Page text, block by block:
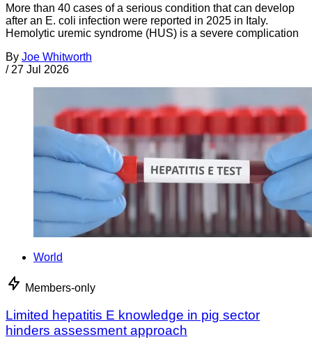
More than 40 cases of a serious condition that can develop
after an E. coli infection were reported in 2025 in Italy.
Hemolytic uremic syndrome (HUS) is a severe complication
By Joe Whitworth
/ 27 Jul 2026
World
Members-only
Limited hepatitis E knowledge in pig sector
hinders assessment approach